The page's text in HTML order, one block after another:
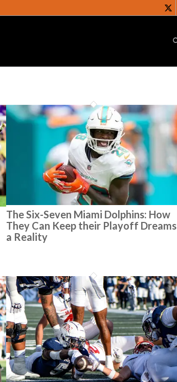
The Six-Seven Miami Dolphins: How
They Can Keep their Playoff Dreams
a Reality